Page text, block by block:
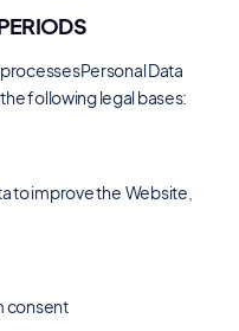
processesPersonal Data
following legal bases:
to improve the Website,
consent